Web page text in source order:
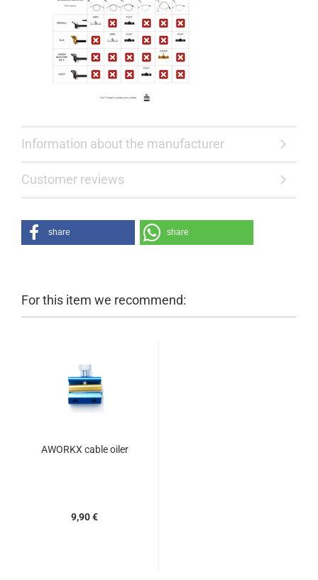
Information about the manufacturer
Customer reviews
share share
For this item we recommend:
AWORKX cable oiler
9,90 €